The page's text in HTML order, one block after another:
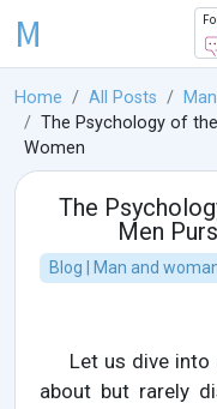
M
Home All Posts
The Psychology of
Women
The
Men
Blog | Man and
Let us dive
about but rarely